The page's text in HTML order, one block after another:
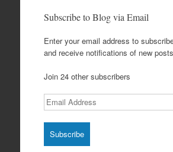
Subscribe to Blog via Email
Enter your email address to
and receive notifications of new
Join 24 other subscribers
Email
Address